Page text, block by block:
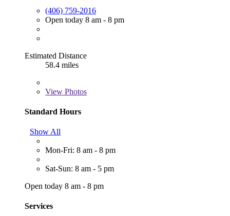
(406) 759-2016
Open today 8 am - 8 pm
Estimated Distance
58.4 miles
View Photos
Standard Hours
Show All
Mon-Fri: 8 am - 8 pm
Sat-Sun: 8 am - 5 pm
Open today 8 am - 8 pm
Services